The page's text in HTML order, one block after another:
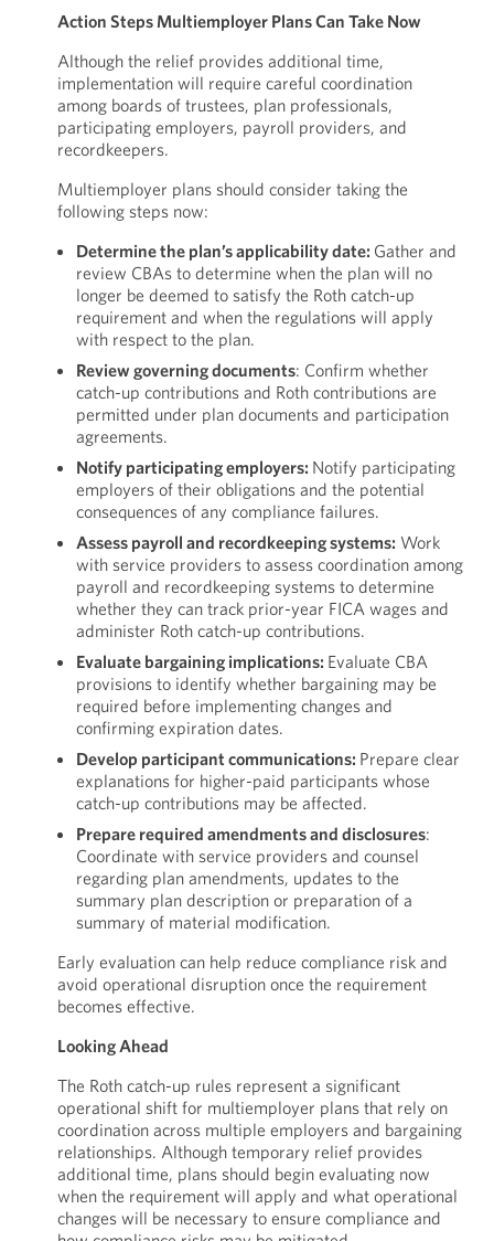
Action Steps Multiemployer Plans Can Take Now
Although the relief provides additional time,
implementation will require careful coordination
among boards of trustees, plan professionals,
participating employers, payroll providers, and
recordkeepers.
Multiemployer plans should consider taking the
following steps now:
Determine the plan’s applicability date: Gather and
review CBAs to determine when the plan will no
longer be deemed to satisfy the Roth catch-up
requirement and when the regulations will apply
with respect to the plan.
Review governing documents: Confirm whether
catch-up contributions and Roth contributions are
permitted under plan documents and participation
agreements.
Notify participating employers: Notify participating
employers of their obligations and the potential
consequences of any compliance failures.
Assess payroll and recordkeeping systems: Work
with service providers to assess coordination among
payroll and recordkeeping systems to determine
whether they can track prior-year FICA wages and
administer Roth catch-up contributions.
Evaluate bargaining implications: Evaluate CBA
provisions to identify whether bargaining may be
required before implementing changes and
confirming expiration dates.
Develop participant communications: Prepare clear
explanations for higher-paid participants whose
catch-up contributions may be affected.
Prepare required amendments and disclosures:
Coordinate with service providers and counsel
regarding plan amendments, updates to the
summary plan description or preparation of a
summary of material modification.
Early evaluation can help reduce compliance risk and
avoid operational disruption once the requirement
becomes effective.
Looking Ahead
The Roth catch-up rules represent a significant
operational shift for multiemployer plans that rely on
coordination across multiple employers and bargaining
relationships. Although temporary relief provides
additional time, plans should begin evaluating now
when the requirement will apply and what operational
changes will be necessary to ensure compliance and